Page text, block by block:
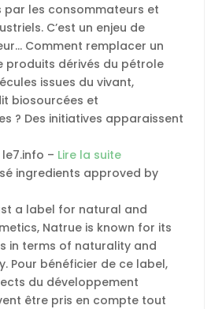
par les consommateurs et
C’est un enjeu de
Comment remplacer un
produits dérivés du pétrole
issues du vivant,
biosourcées et
? Des initiatives apparaissent
le7.info – Lire la suite
ingredients approved by
a label for natural and
Natrue is known for its
in terms of naturality and
Pour bénéficier de ce label,
du développement
être pris en compte tout